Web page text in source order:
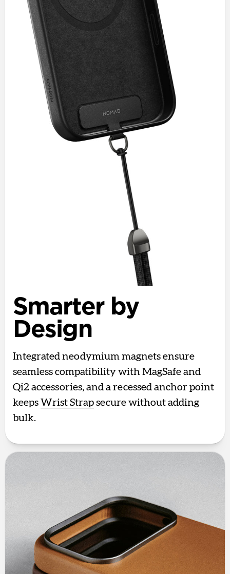
Smarter by
Design
Integrated neodymium magnets ensure
seamless compatibility with MagSafe and
Qi2 accessories, and a recessed anchor point
keeps Wrist Strap secure without adding
bulk.